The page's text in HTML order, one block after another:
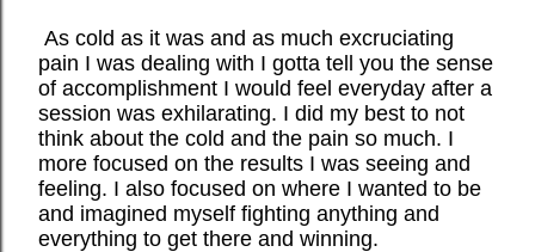
As cold as it was and as much excruciating
pain I was dealing with I gotta tell you the sense
of accomplishment I would feel everyday after a
session was exhilarating. I did my best to not
think about the cold and the pain so much. I
more focused on the results I was seeing and
feeling. I also focused on where I wanted to be
and imagined myself fighting anything and
everything to get there and winning.